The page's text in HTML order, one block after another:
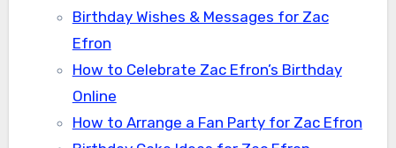
Birthday Wishes & Messages for Zac
Efron
How to Celebrate Zac Efron’s Birthday
Online
How to Arrange a Fan Party for Zac Efron